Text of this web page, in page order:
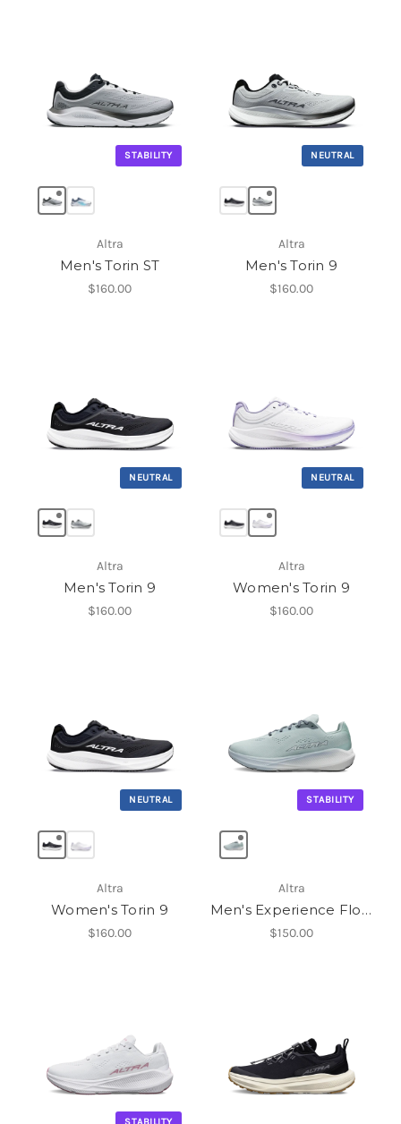
STABILITY
Altra
Men's Torin ST
$160.00
NEUTRAL
Altra
Men's Torin 9
$160.00
NEUTRAL
Altra
Men's Torin 9
$160.00
NEUTRAL
Altra
Women's Torin 9
$160.00
NEUTRAL
Altra
Women's Torin 9
$160.00
STABILITY
Altra
Men's Experience Flow ST
$150.00